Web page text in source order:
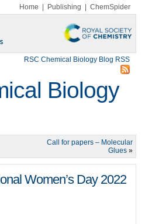
Home Publishing ChemSpider
RSC Chemical Biology Blog RSS
Biology
Call for papers – Molecular
Glues »
Women’s Day 2022